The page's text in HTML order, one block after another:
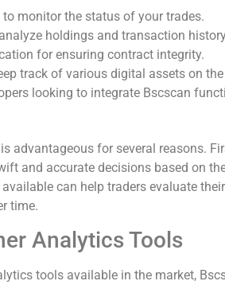
monitor the status of your trades.
holdings and transaction
for ensuring contract integrity.
track of various digital assets on the
looking to integrate Bscscan
advantageous for several reasons.
and accurate decisions based on
can help traders evaluate
time.
Analytics Tools
tools available in the market,